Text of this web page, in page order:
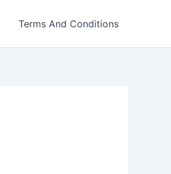
Terms And Conditions